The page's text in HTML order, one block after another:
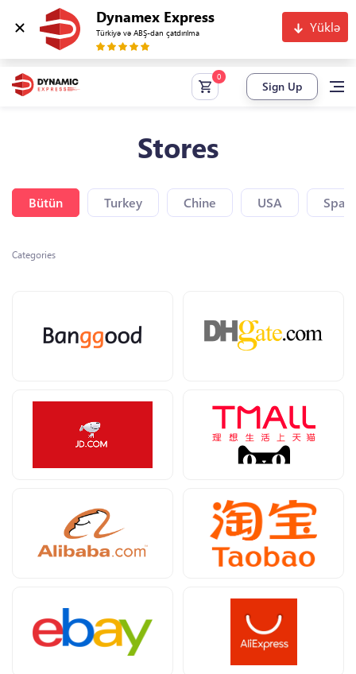
Dynamex Express
Türkiyə və ABŞ-dan çatdırılma Yüklə
Sign Up
Stores
Bütün Turkey Chine USA Spain
Categories